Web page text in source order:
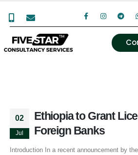
02
Jul
Ethiopia to Grant
Foreign Banks
Introduction In a recent announcement by